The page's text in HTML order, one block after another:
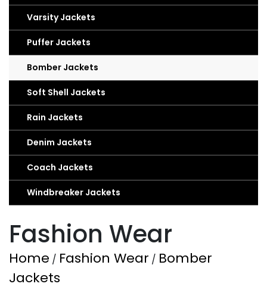
Varsity Jackets
Puffer Jackets
Bomber Jackets
Soft Shell Jackets
Rain Jackets
Denim Jackets
Coach Jackets
Windbreaker Jackets
Fashion Wear
Home / Fashion Wear / Bomber
Jackets